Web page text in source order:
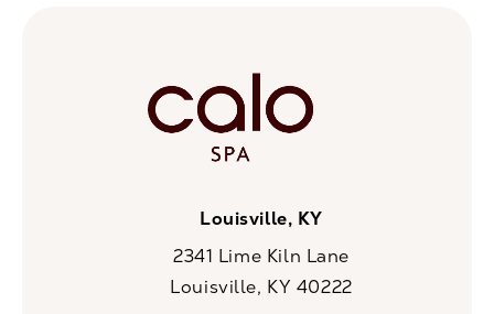
Louisville, KY
2341 Lime Kiln Lane
Louisville, KY 40222